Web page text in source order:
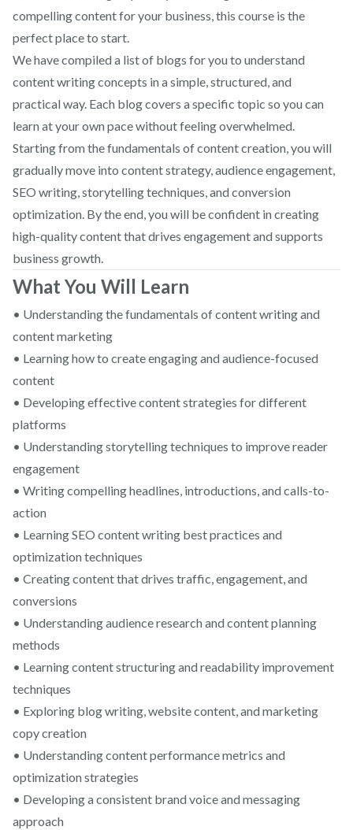
compelling content for your business, this course is the
perfect place to start.
We have compiled a list of blogs for you to understand
content writing concepts in a simple, structured, and
practical way. Each blog covers a specific topic so you can
learn at your own pace without feeling overwhelmed.
Starting from the fundamentals of content creation, you will
gradually move into content strategy, audience engagement,
SEO writing, storytelling techniques, and conversion
optimization. By the end, you will be confident in creating
high-quality content that drives engagement and supports
business growth.
What You Will Learn
• Understanding the fundamentals of content writing and
content marketing
• Learning how to create engaging and audience-focused
content
• Developing effective content strategies for different
platforms
• Understanding storytelling techniques to improve reader
engagement
• Writing compelling headlines, introductions, and calls-to-
action
• Learning SEO content writing best practices and
optimization techniques
• Creating content that drives traffic, engagement, and
conversions
• Understanding audience research and content planning
methods
• Learning content structuring and readability improvement
techniques
• Exploring blog writing, website content, and marketing
copy creation
• Understanding content performance metrics and
optimization strategies
• Developing a consistent brand voice and messaging
approach